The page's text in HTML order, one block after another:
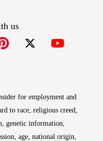
us
for employment and
to race, religious creed,
genetic information,
age, national origin,